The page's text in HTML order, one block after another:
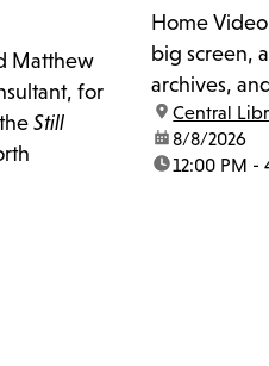
Matthew
for
Still
Home
big screen,
archives,
location:
Central
date:8/8/2026
time:12:00 PM -